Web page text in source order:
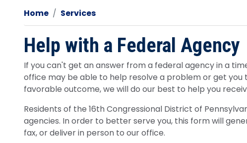
Home Services
Help with a Federal Agency
If you can't get an answer from a federal agency in a
office may be able to help resolve a problem or get
favorable outcome, we will do our best to help you
Residents of the 16th Congressional District of
agencies. In order to better serve you, this form will
fax, or deliver in person to our office.